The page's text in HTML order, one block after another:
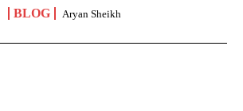
BLOG Aryan Sheikh